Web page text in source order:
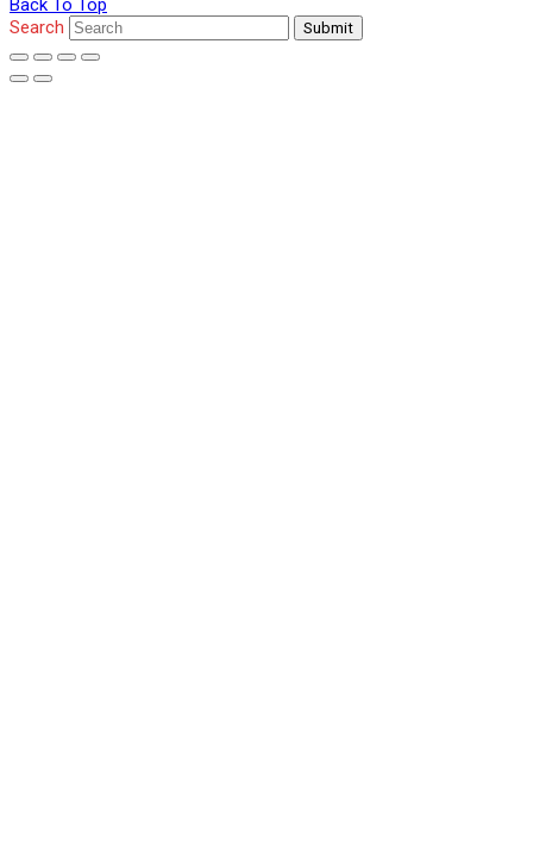
Back To Top
Search
Submit